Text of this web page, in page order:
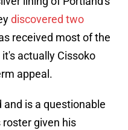
discovered two
received most of the
actually Cissoko
appeal.
and is a questionable
given his